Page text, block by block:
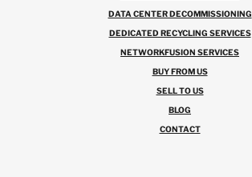
DATA CENTER DECOMMISSIONING
DEDICATED RECYCLING SERVICES
NETWORKFUSION SERVICES
BUY FROM US
SELL TO US
BLOG
CONTACT